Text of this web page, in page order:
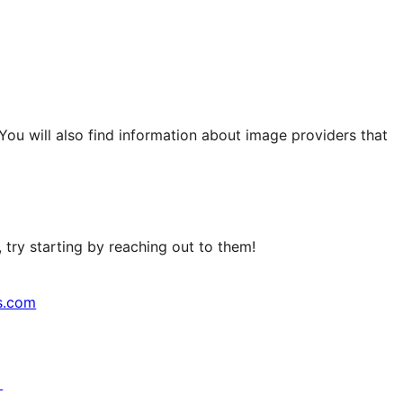
will also find information about image providers that
starting by reaching out to them!